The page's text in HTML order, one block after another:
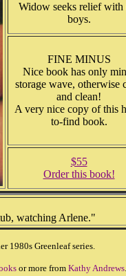
Widow seeks relief with
boys.
FINE MINUS
Nice book has only
storage wave, otherwise
and clean!
A very nice copy of this
to-find book.
$55
Order this book!
watching Arlene."
1980s Greenleaf series.
or more from Kathy Andrews.